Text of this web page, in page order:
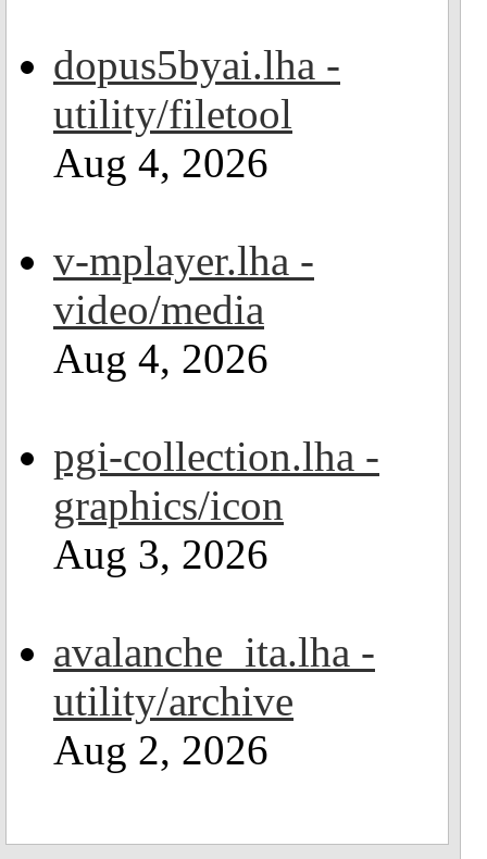
dopus5byai.lha -
utility/filetool
Aug 4, 2026
v-mplayer.lha -
video/media
Aug 4, 2026
pgi-collection.lha -
graphics/icon
Aug 3, 2026
avalanche_ita.lha -
utility/archive
Aug 2, 2026